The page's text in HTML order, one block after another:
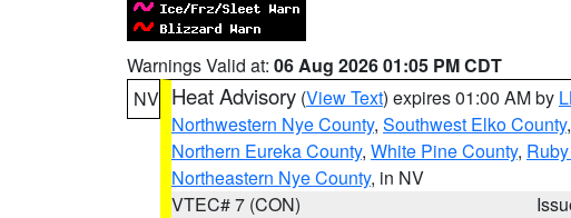
Warnings Valid at: 06 Aug 2026 01:05 PM CDT
NV Heat Advisory (View Text) expires 01:00 AM by
Northwestern Nye County, Southwest Elko County,
Northern Eureka County, White Pine County,
Northeastern Nye County, in NV
VTEC# 7 (CON)